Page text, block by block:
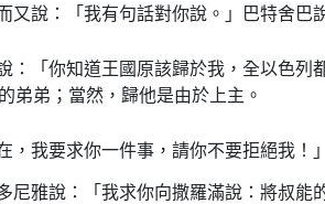
又說：「我有句話對你說。」巴特舍巴
：「你知道王國原該歸於我，全以色列
弟弟；當然，歸他是由於上主。
，我要求你一件事，請你不要拒絕我！
尼雅說：「我求你向撒羅滿說：將叔能